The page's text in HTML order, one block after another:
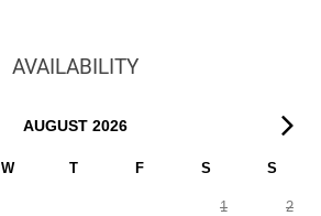
AVAILABILITY
AUGUST 2026
W T F S S
1 2